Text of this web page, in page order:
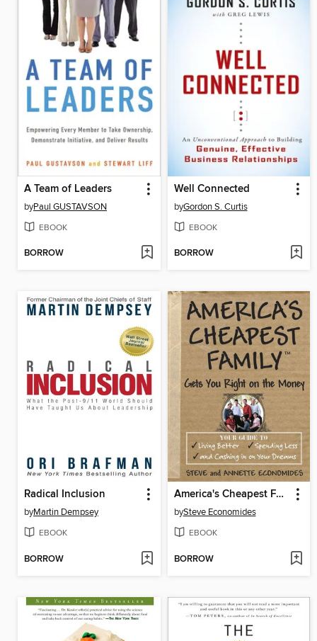
A Team of Leaders
byPaul GUSTAVSON
EBOOK
BORROW
Well Connected
byGordon S. Curtis
EBOOK
BORROW
Radical Inclusion
byMartin Dempsey
EBOOK
BORROW
America's Cheapest Family Gets You Right on the Money
bySteve Economides
EBOOK
BORROW